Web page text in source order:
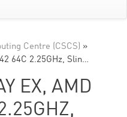
Centre (CSCS) »
64C 2.25GHz, Slin…
EX, AMD